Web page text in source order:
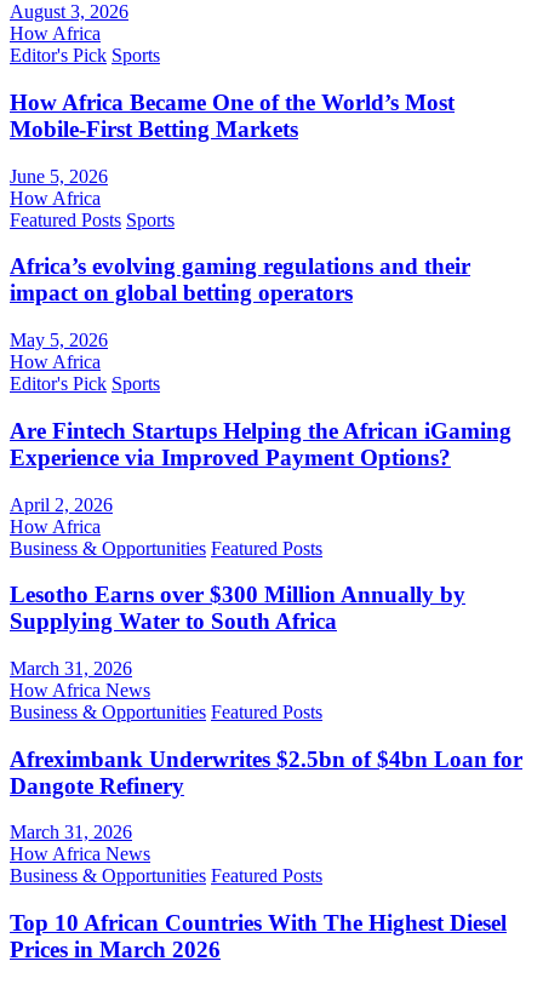
August 3, 2026
How Africa
Editor's Pick Sports
How Africa Became One of the World’s Most
Mobile-First Betting Markets
June 5, 2026
How Africa
Featured Posts Sports
Africa’s evolving gaming regulations and their
impact on global betting operators
May 5, 2026
How Africa
Editor's Pick Sports
Are Fintech Startups Helping the African iGaming
Experience via Improved Payment Options?
April 2, 2026
How Africa
Business & Opportunities Featured Posts
Lesotho Earns over $300 Million Annually by
Supplying Water to South Africa
March 31, 2026
How Africa News
Business & Opportunities Featured Posts
Afreximbank Underwrites $2.5bn of $4bn Loan for
Dangote Refinery
March 31, 2026
How Africa News
Business & Opportunities Featured Posts
Top 10 African Countries With The Highest Diesel
Prices in March 2026